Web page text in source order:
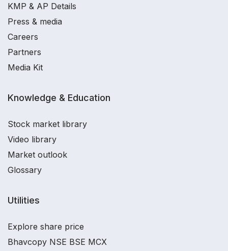
KMP & AP Details
Press & media
Careers
Partners
Media Kit
Knowledge & Education
Stock market library
Video library
Market outlook
Glossary
Utilities
Explore share price
Bhavcopy NSE BSE MCX